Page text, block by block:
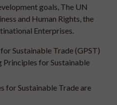
goals, The UN
and Human Rights, the
Enterprises.
Sustainable Trade (GPST)
Principles for Sustainable
for Sustainable Trade are